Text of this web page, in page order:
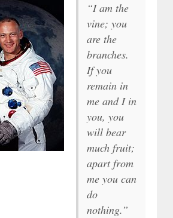
“I am the
vine; you
are the
branches.
If you
remain in
me and I in
you, you
will bear
much fruit;
apart from
me you can
do
nothing.”